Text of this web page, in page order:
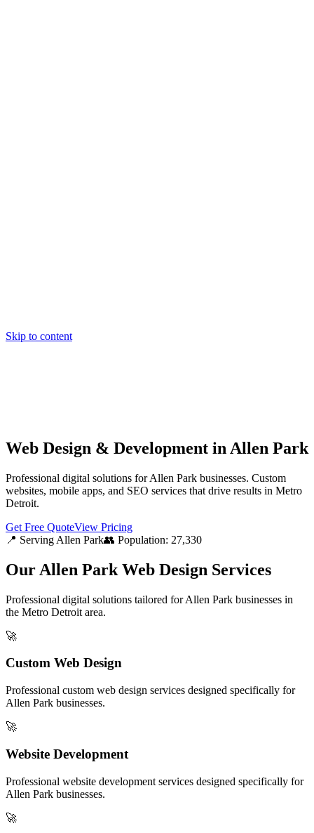
Skip to content
Web Design & Development in Allen Park
Professional digital solutions for Allen Park businesses. Custom
websites, mobile apps, and SEO services that drive results in Metro
Detroit.
Get Free QuoteView Pricing
📍 Serving Allen Park👥 Population: 27,330
Our Allen Park Web Design Services
Professional digital solutions tailored forAllen Park businesses in
the Metro Detroit area.
🚀
Custom Web Design
Professional custom web design services designed specifically for
Allen Park businesses.
🚀
Website Development
Professional website development services designed specifically for
Allen Park businesses.
🚀